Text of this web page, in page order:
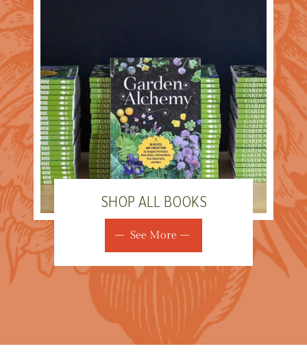
SHOP ALL BOOKS
See More